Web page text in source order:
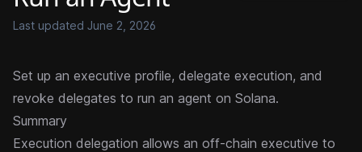
Last updated June 2, 2026
Set up an executive profile, delegate execution, and
revoke delegates to run an agent on Solana.
Summary
Execution delegation allows an off-chain executive to